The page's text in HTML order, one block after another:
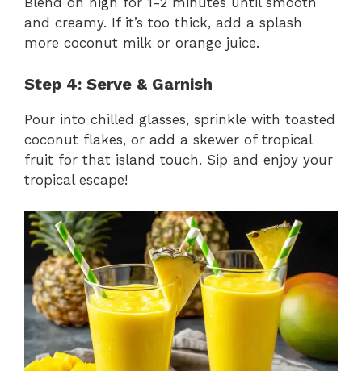
and creamy. If it’s too thick, add a splash
more coconut milk or orange juice.
Step 4: Serve & Garnish
Pour into chilled glasses, sprinkle with toasted
coconut flakes, or add a skewer of tropical
fruit for that island touch. Sip and enjoy your
tropical escape!